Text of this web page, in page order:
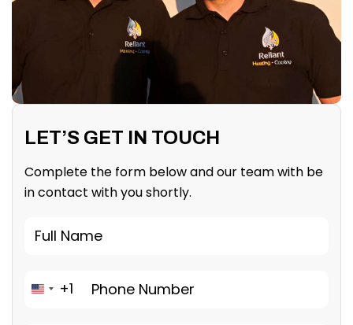
LET’S GET IN TOUCH
Complete the form below and our team with be
in contact with you shortly.
United States +1
+1